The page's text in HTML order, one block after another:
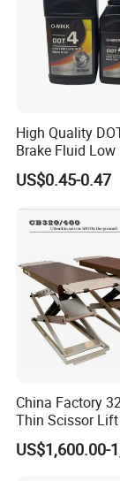
High Quality
Brake Fluid Low
Type Brake Fluid
US$0.45-0.47
China Factory
Thin Scissor
Car/Used Car Lift
Equipment/
US$1,600.00-